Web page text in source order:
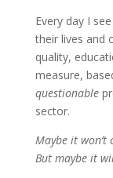
Every day I
their lives and
quality,
measure,
questionable
sector.
Maybe it won’t
But maybe it